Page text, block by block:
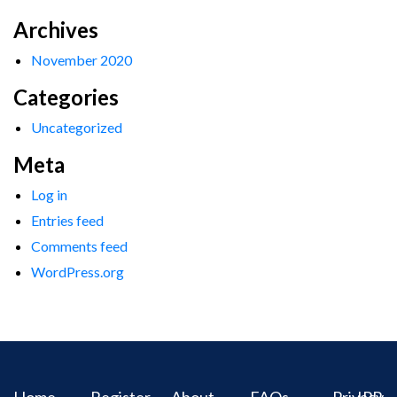
Archives
November 2020
Categories
Uncategorized
Meta
Log in
Entries feed
Comments feed
WordPress.org